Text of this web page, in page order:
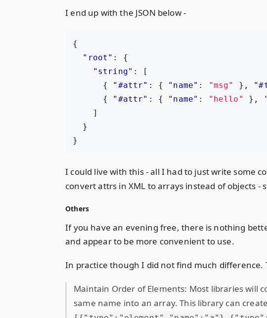
I end up with the JSON below -
{
"root" :
{
"string" :
[
{
"#attr" : { "name" : "msg" },
{
"#attr" : { "name" : "hello" },
]
}
}
I could live with this - all I had to just write some
convert attrs in XML to arrays instead of objects
Others
If you have an evening free, there is nothing
and appear to be more convenient to use.
In practice though I did not find much difference.
Maintain Order of Elements: Most libraries will
same name into an array. This library can